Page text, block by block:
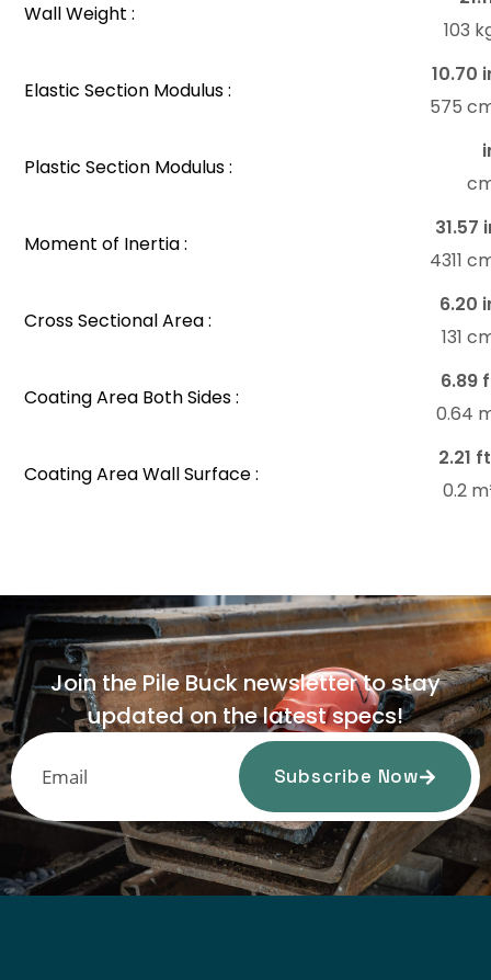
Wall Weight :
103
Elastic Section Modulus :
10.70
575
Plastic Section Modulus :
Moment of Inertia :
31.57
4311
Cross Sectional Area :
6.20
131
Coating Area Both Sides :
6.89
0.64
Coating Area Wall Surface :
2.21
0.2
Join the Pile Buck newsletter to stay
updated on the latest specs!
Subscribe Now